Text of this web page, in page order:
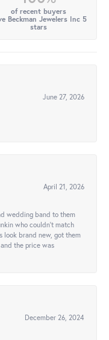
of recent buyers
Beckman Jewelers Inc 5
stars
June 27, 2026
April 21, 2026
wedding band to them
who couldn't match
look brand new, got them
the price was
December 26, 2024